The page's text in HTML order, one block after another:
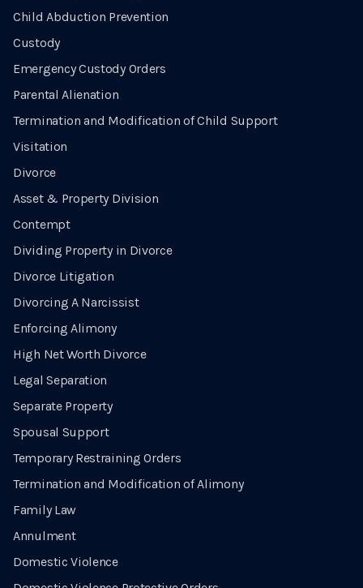
Child Abduction Prevention
Custody
Emergency Custody Orders
Parental Alienation
Termination and Modification of Child Support
Visitation
Divorce
Asset & Property Division
Contempt
Dividing Property in Divorce
Divorce Litigation
Divorcing A Narcissist
Enforcing Alimony
High Net Worth Divorce
Legal Separation
Separate Property
Spousal Support
Temporary Restraining Orders
Termination and Modification of Alimony
Family Law
Annulment
Domestic Violence